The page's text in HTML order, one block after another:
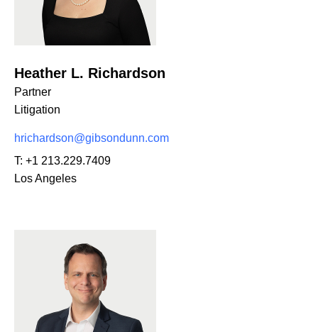
Heather L. Richardson
Partner
Litigation
hrichardson@gibsondunn.com
T: +1 213.229.7409
Los Angeles